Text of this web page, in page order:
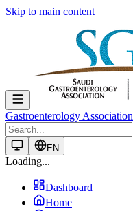
Skip to main content
Gastroenterology Association
EN
Loading...
Dashboard
Home